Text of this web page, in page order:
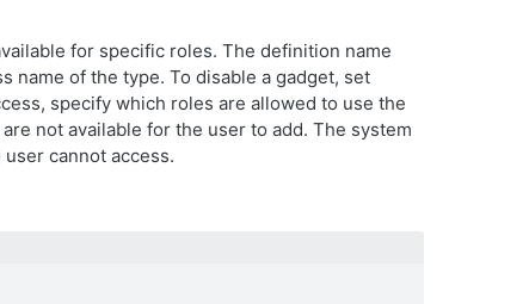
for specific roles. The definition name
name of the type. To disable a gadget, set
specify which roles are allowed to use the
not available for the user to add. The system
cannot access.